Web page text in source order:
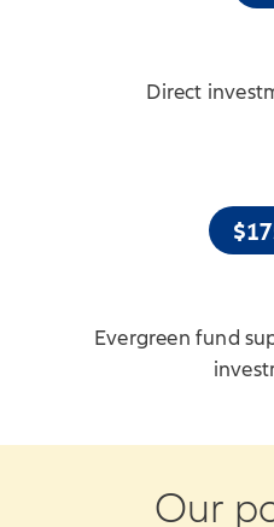
Direct
Evergreen fund
Our